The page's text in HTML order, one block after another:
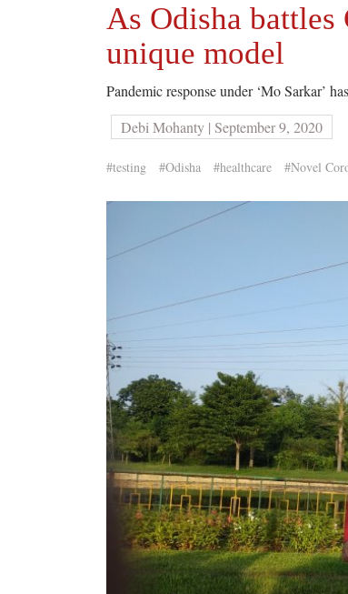
As Odisha battles
unique model
Pandemic response under ‘Mo Sarkar’
Debi Mohanty | September 9, 2020
#testing #Odisha #healthcare #Novel